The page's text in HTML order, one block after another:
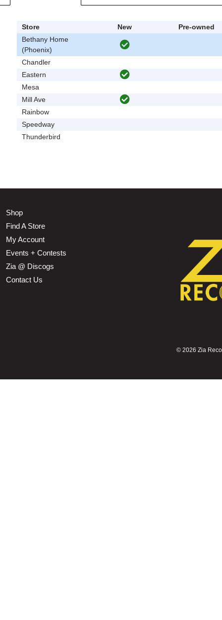
Store New
Pre-owned
Bethany Home
(Phoenix)
Chandler
Eastern
Mesa
Mill Ave
Rainbow
Speedway
Thunderbird
Shop
Find A Store
My Account
Events + Contests
Zia @ Discogs
Contact Us
© 2026 Zia